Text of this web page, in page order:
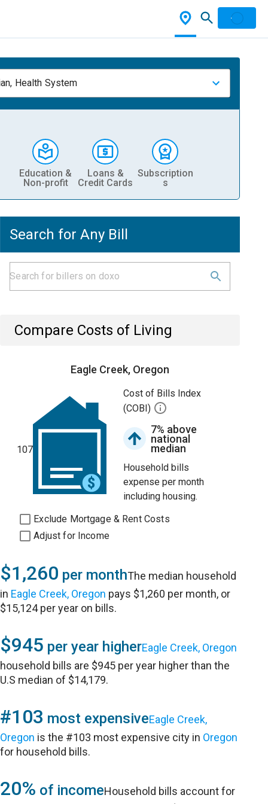
Health System
Education &
Non-profit
Loans &
Credit Cards
Subscription
s
Search for Any Bill
Compare Costs of Living
Eagle Creek, Oregon
107
Cost of Bills Index
(COBI)
7% above
national
median
Household bills
expense per month
including housing.
Exclude Mortgage & Rent Costs
Adjust for Income
$1,260 per monthThe median household
in Eagle Creek, Oregon pays $1,260 per month, or
$15,124 per year on bills.
$945 per year higherEagle Creek, Oregon
household bills are $945 per year higher than the
U.S median of $14,179.
#103 most expensiveEagle Creek,
Oregon is the #103 most expensive city in Oregon
for household bills.
20% of incomeHousehold bills account for